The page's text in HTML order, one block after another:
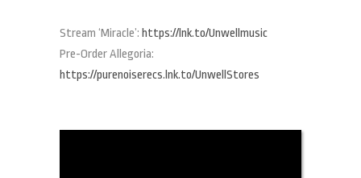
Stream ‘Miracle’: https://lnk.to/Unwellmusic
Pre-Order Allegoria:
https://purenoiserecs.lnk.to/UnwellStores